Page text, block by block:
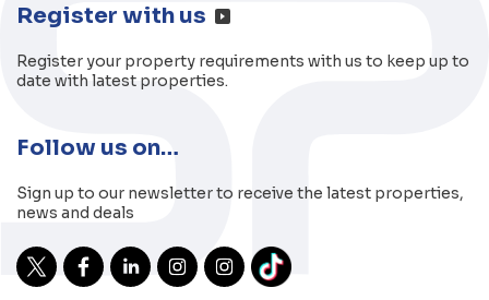
Register with us
Register your property requirements with us to keep up to
date with latest properties.
Follow us on…
Sign up to our newsletter to receive the latest properties,
news and deals